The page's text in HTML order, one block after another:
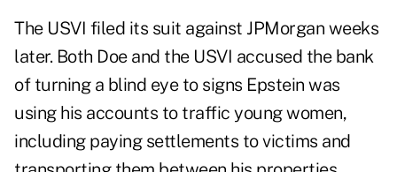
The USVI filed its suit against JPMorgan weeks
later. Both Doe and the USVI accused the bank
of turning a blind eye to signs Epstein was
using his accounts to traffic young women,
including paying settlements to victims and